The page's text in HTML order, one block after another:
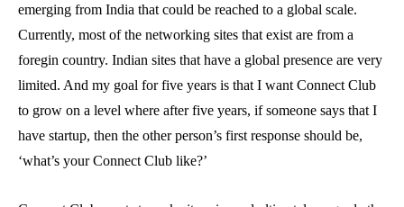
emerging from India that could be reached to a global scale.
Currently, most of the networking sites that exist are from a
foregin country. Indian sites that have a global presence are very
limited. And my goal for five years is that I want Connect Club
to grow on a level where after five years, if someone says that I
have startup, then the other person’s first response should be,
‘what’s your Connect Club like?’